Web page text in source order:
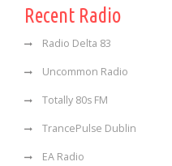
Recent Radio
Radio Delta 83
Uncommon Radio
Totally 80s FM
TrancePulse Dublin
EA Radio